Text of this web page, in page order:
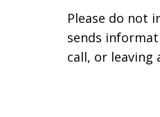
Please do not
sends
call, or leaving